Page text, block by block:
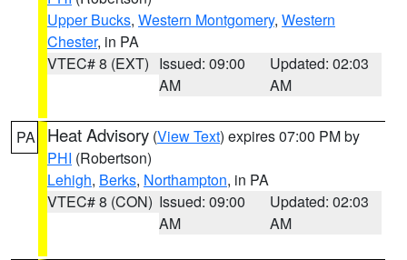
Upper Bucks, Western Montgomery, Western
Chester, in PA
VTEC# 8 (EXT) Issued: 09:00
AM
Updated: 02:03
AM
PA Heat Advisory (View Text) expires 07:00 PM by
PHI (Robertson)
Lehigh, Berks, Northampton, in PA
VTEC# 8 (CON) Issued: 09:00
AM
Updated: 02:03
AM